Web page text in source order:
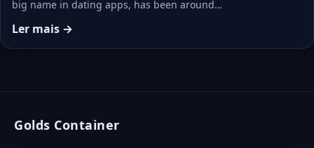
big name in dating apps, has been around…
Ler mais →
Golds Container